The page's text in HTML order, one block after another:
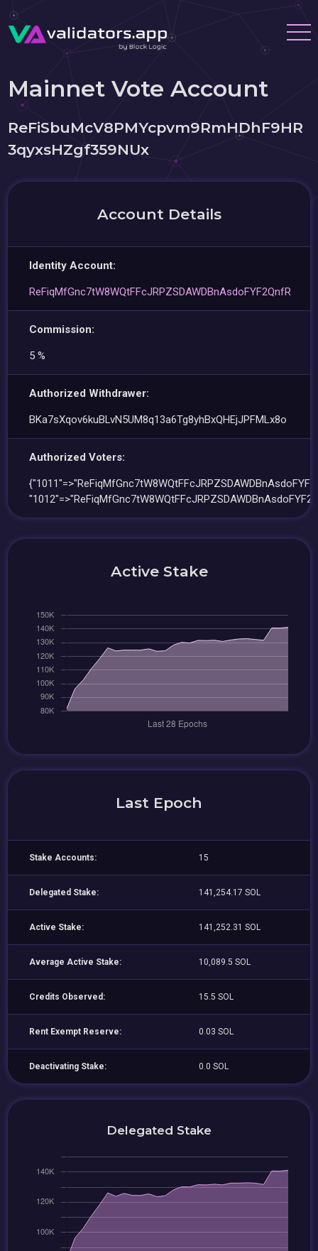
Mainnet Vote Account
ReFiSbuMcV8PMYcpvm9RmHDhF9HR
3qyxsHZgf359NUx
Account Details
Identity Account:
ReFiqMfGnc7tW8WQtFFcJRPZSDAWDBnAsdoFYF2QnfR
Commission:
5 %
Authorized Withdrawer:
BKa7sXqov6kuBLvN5UM8q13a6Tg8yhBxQHEjJPFMLx8o
Authorized Voters:
Active Stake
Last Epoch
Stake Accounts: 15
Delegated Stake: 141,254.17 SOL
Active Stake: 141,252.31 SOL
Average Active Stake: 10,089.5 SOL
Credits Observed: 15.5 SOL
Rent Exempt Reserve: 0.03 SOL
Deactivating Stake: 0.0 SOL
Delegated Stake